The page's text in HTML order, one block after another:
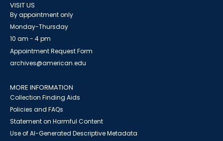
VISIT US
By appointment only
Monday-Thursday
10 am - 4 pm
Appointment Request Form
archives@american.edu
MORE INFORMATION
Collection Finding Aids
Policies and FAQs
Statement on Harmful Content
Use of AI-Generated Descriptive Metadata